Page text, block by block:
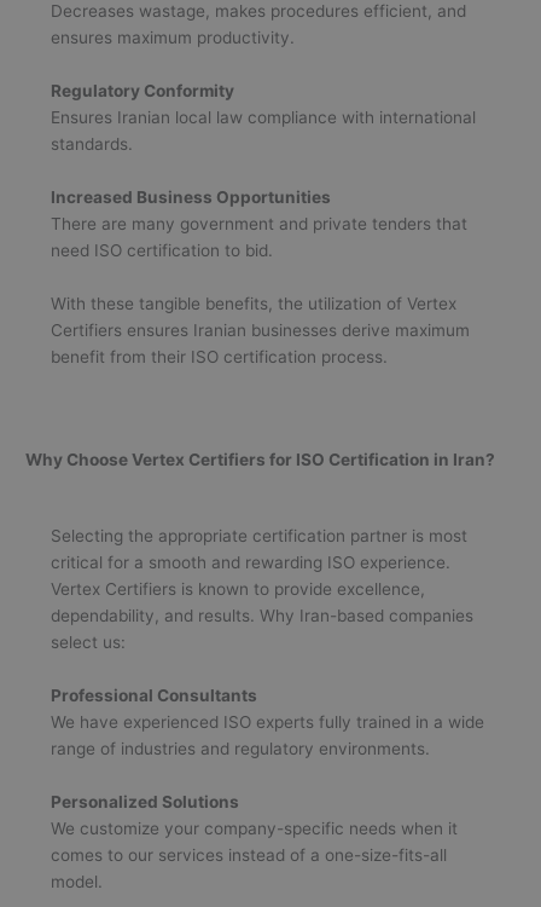
Decreases wastage, makes procedures efficient, and
ensures maximum productivity.
Regulatory Conformity
Ensures Iranian local law compliance with international
standards.
Increased Business Opportunities
There are many government and private tenders that
need ISO certification to bid.
With these tangible benefits, the utilization of Vertex
Certifiers ensures Iranian businesses derive maximum
benefit from their ISO certification process.
Why Choose Vertex Certifiers for ISO Certification in Iran?
Selecting the appropriate certification partner is most
critical for a smooth and rewarding ISO experience.
Vertex Certifiers is known to provide excellence,
dependability, and results. Why Iran-based companies
select us:
Professional Consultants
We have experienced ISO experts fully trained in a wide
range of industries and regulatory environments.
Personalized Solutions
We customize your company-specific needs when it
comes to our services instead of a one-size-fits-all
model.